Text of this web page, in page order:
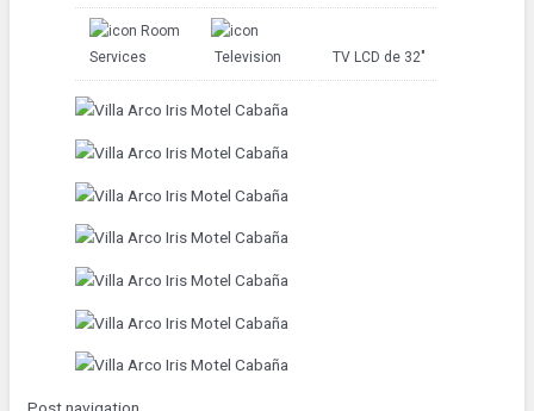
Room
Services
Television TV LCD de 32″